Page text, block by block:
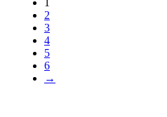
2
3
4
5
6
→